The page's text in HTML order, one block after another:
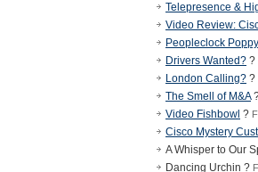
Telepresence &
Video Review:
Peopleclock
Drivers Wanted? ?
London Calling? ?
The Smell of M&A
Video Fishbowl ?
Cisco Mystery
A Whisper to Our
Dancing Urchin ?